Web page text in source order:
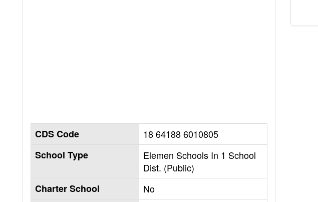
CDS Code
18 64188 6010805
School Type
Elemen Schools In 1 School
Dist. (Public)
Charter School
No